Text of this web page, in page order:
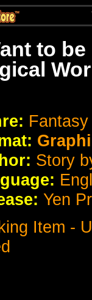
to
Story
Yen
Item -